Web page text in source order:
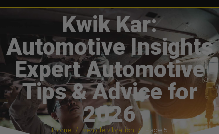
Kwik Kar:
Automotive Insights
Expert Automotive
Tips & Advice for
2026
Home vehicle vibration Page 5